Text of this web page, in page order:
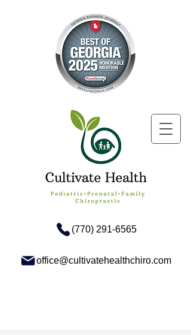
(770) 291-6565
office@cultivatehealthchiro.com